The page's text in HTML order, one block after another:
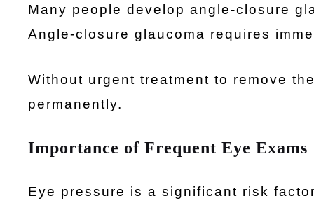
Many people develop angle-closure
Angle-closure glaucoma requires
Without urgent treatment to remove
permanently.
Importance of Frequent Eye Exams
Eye pressure is a significant risk